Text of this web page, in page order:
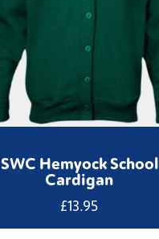
SWC Hemyock School
Cardigan
£13.95